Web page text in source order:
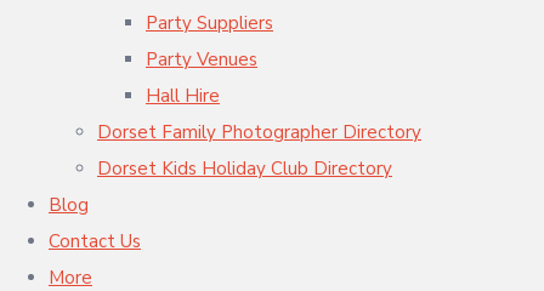
Party Suppliers
Party Venues
Hall Hire
Dorset Family Photographer Directory
Dorset Kids Holiday Club Directory
Blog
Contact Us
More